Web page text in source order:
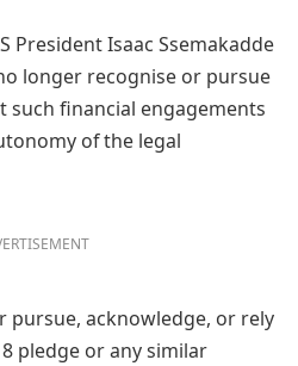
President Isaac Ssemakadde
longer recognise or pursue
such financial engagements
of the legal
pursue, acknowledge, or rely
pledge or any similar